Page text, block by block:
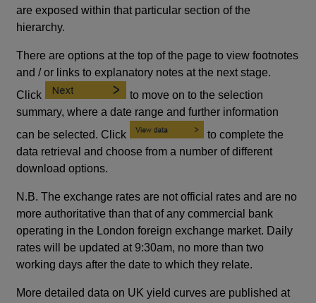
are exposed within that particular section of the
hierarchy.
There are options at the top of the page to view footnotes
and / or links to explanatory notes at the next stage.
Click
to move on to the selection
summary, where a date range and further information
can be selected. Click
to complete the
data retrieval and choose from a number of different
download options.
N.B. The exchange rates are not official rates and are no
more authoritative than that of any commercial bank
operating in the London foreign exchange market. Daily
rates will be updated at 9:30am, no more than two
working days after the date to which they relate.
More detailed data on UK yield curves are published at